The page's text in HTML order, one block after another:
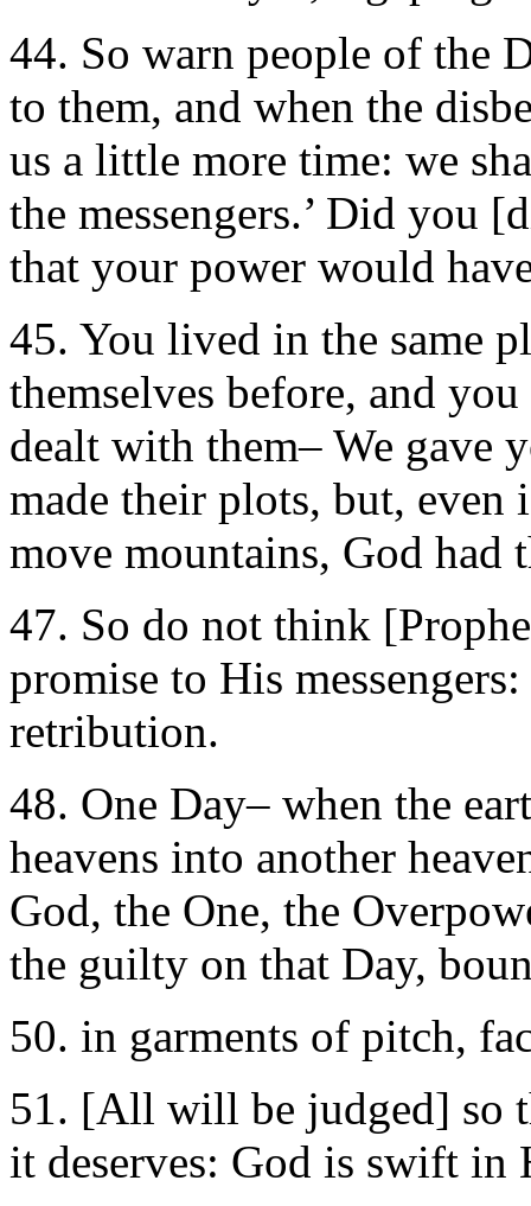
44. So warn people of the
to them, and when the
us a little more time: we
the messengers.’ Did you
that your power would
45. You lived in the same
themselves before, and
dealt with them– We gave
made their plots, but, even
move mountains, God had
47. So do not think
promise to His
retribution.
48. One Day– when the
heavens into another
God, the One, the
the guilty on that Day,
50. in garments of pitch,
51. [All will be judged] so
it deserves: God is swift in